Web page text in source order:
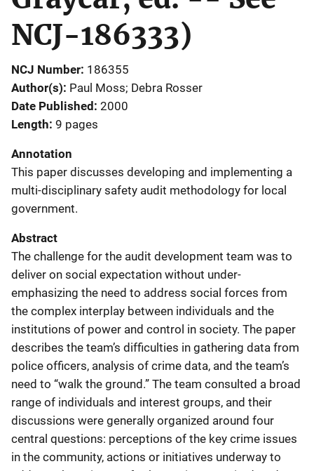
NCJ-186333)
NCJ Number 186355
Author(s) Paul Moss; Debra Rosser
Date Published 2000
Length 9 pages
Annotation
This paper discusses developing and implementing a
multi-disciplinary safety audit methodology for local
government.
Abstract
The challenge for the audit development team was to
deliver on social expectation without under-
emphasizing the need to address social forces from
the complex interplay between individuals and the
institutions of power and control in society. The paper
describes the team’s difficulties in gathering data from
police officers, analysis of crime data, and the team’s
need to “walk the ground.” The team consulted a broad
range of individuals and interest groups, and their
discussions were generally organized around four
central questions: perceptions of the key crime issues
in the community, actions or initiatives underway to